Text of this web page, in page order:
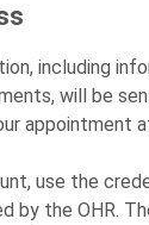
including
will be
appointment
use the
by the OHR.